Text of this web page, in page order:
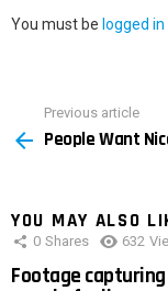
You must be logged in
more
Previous article
People Want
YOU MAY ALSO
0 Shares 632
Footage